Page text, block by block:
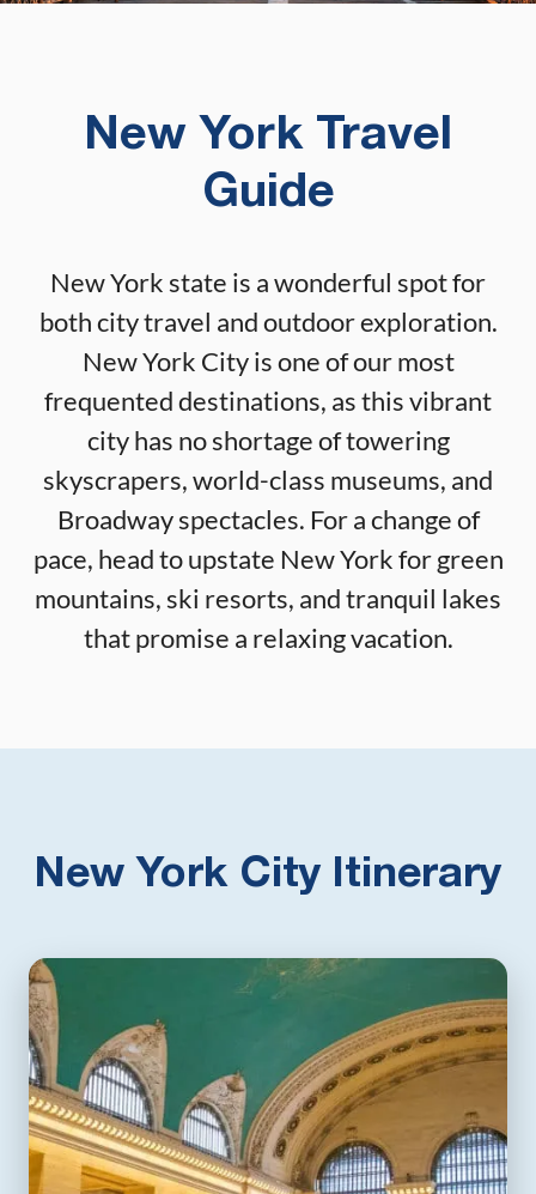
New York Travel
Guide
New York state is a wonderful spot for
both city travel and outdoor exploration.
New York City is one of our most
frequented destinations, as this vibrant
city has no shortage of towering
skyscrapers, world-class museums, and
Broadway spectacles. For a change of
pace, head to upstate New York for green
mountains, ski resorts, and tranquil lakes
that promise a relaxing vacation.
New York City Itinerary